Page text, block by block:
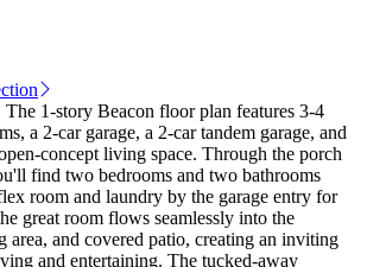
1-story Beacon floor plan features 3-4
a 2-car garage, a 2-car tandem garage, and
concept living space. Through the porch
find two bedrooms and two bathrooms
room and laundry by the garage entry for
great room flows seamlessly into the
area, and covered patio, creating an inviting
and entertaining. The tucked-away